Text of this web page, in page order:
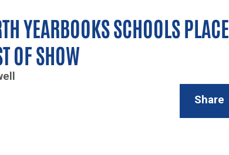
YEARBOOKS SCHOOLS PLACE
OF SHOW
Share